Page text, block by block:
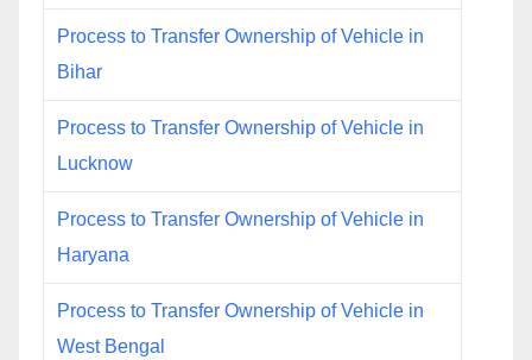
Process to Transfer Ownership of Vehicle in
Bihar
Process to Transfer Ownership of Vehicle in
Lucknow
Process to Transfer Ownership of Vehicle in
Haryana
Process to Transfer Ownership of Vehicle in
West Bengal